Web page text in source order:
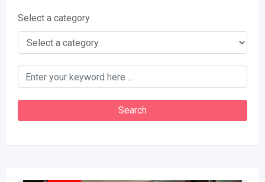
Select a category
keyword
Search